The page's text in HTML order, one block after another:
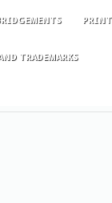
TRADEMARKS